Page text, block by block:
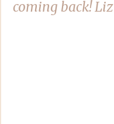
coming back! Liz